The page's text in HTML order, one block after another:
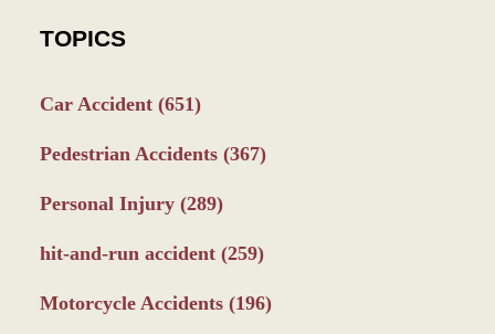
TOPICS
Car Accident (651)
Pedestrian Accidents (367)
Personal Injury (289)
hit-and-run accident (259)
Motorcycle Accidents (196)